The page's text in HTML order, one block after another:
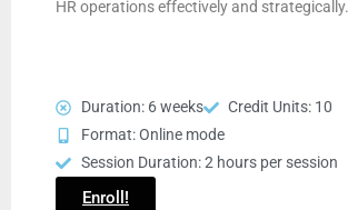
HR operations effectively and strategically.
Duration: 6 weeks
Credit Units: 10
Format: Online mode
Session Duration: 2 hours per session
Enroll!